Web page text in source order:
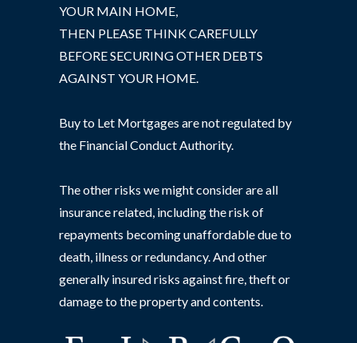
YOUR MAIN HOME,
THEN PLEASE THINK CAREFULLY
BEFORE SECURING OTHER DEBTS
AGAINST YOUR HOME.
Buy to Let Mortgages are not regulated by
the Financial Conduct Authority.
The other risks we might consider are all
insurance related, including the risk of
repayments becoming unaffordable due to
death, illness or redundancy. And other
generally insured risks against fire, theft or
damage to the property and contents.